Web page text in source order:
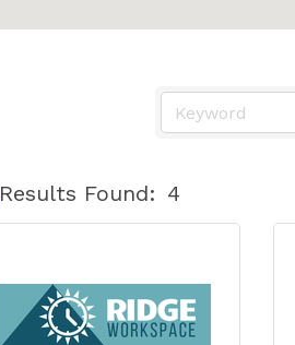
Results Found: 4